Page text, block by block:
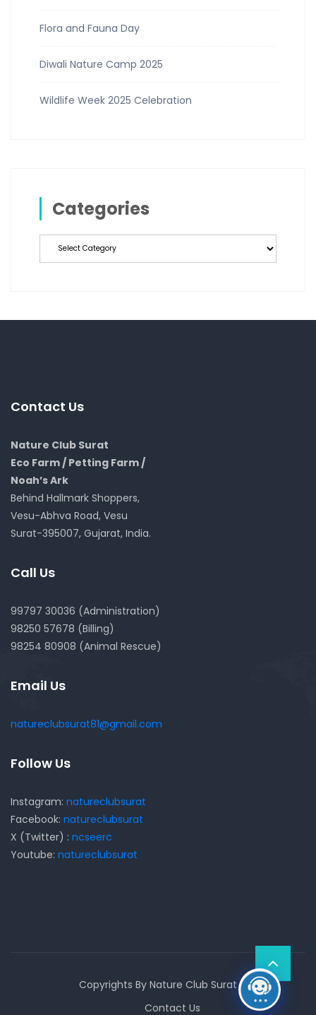
Flora and Fauna Day
Diwali Nature Camp 2025
Wildlife Week 2025 Celebration
Categories
Contact Us
Nature Club Surat
Eco Farm / Petting Farm /
Noah’s Ark
Behind Hallmark Shoppers,
Vesu-Abhva Road, Vesu
Surat-395007, Gujarat, India.
Call Us
99797 30036 (Administration)
98250 57678 (Billing)
98254 80908 (Animal Rescue)
Email Us
natureclubsurat81@gmail.com
Follow Us
Instagram: natureclubsurat
Facebook: natureclubsurat
X (Twitter) : ncseerc
Youtube: natureclubsurat
Copyrights By Nature Club Surat
Contact Us